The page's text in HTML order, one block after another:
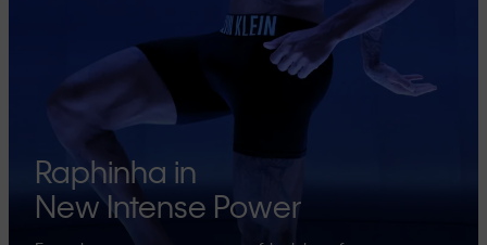
Raphinha in
New Intense Power